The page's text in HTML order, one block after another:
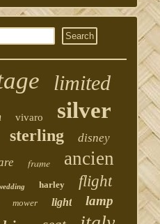
limited
vivaro silver
sterling disney
frame ancien
harley flight
mower light lamp